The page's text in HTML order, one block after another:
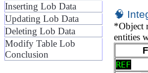
Inserting Lob Data
Updating Lob Data
Deleting Lob Data
Modify Table Lob
Conclusion
🧠
*Object
entities
REF